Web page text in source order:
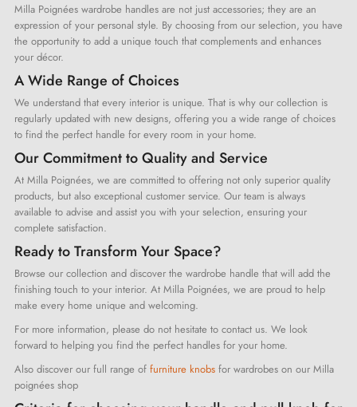
Milla Poignées wardrobe handles are not just accessories; they are an
expression of your personal style. By choosing from our selection, you have
the opportunity to add a unique touch that complements and enhances
your décor.
A Wide Range of Choices
We understand that every interior is unique. That is why our collection is
regularly updated with new designs, offering you a wide range of choices
to find the perfect handle for every room in your home.
Our Commitment to Quality and Service
At Milla Poignées, we are committed to offering not only superior quality
products, but also exceptional customer service. Our team is always
available to advise and assist you with your selection, ensuring your
complete satisfaction.
Ready to Transform Your Space?
Browse our collection and discover the wardrobe handle that will add the
finishing touch to your interior. At Milla Poignées, we are proud to help
make every home unique and welcoming.
For more information, please do not hesitate to contact us. We look
forward to helping you find the perfect handles for your home.
Also discover our full range of furniture knobs for wardrobes on our Milla
poignées shop